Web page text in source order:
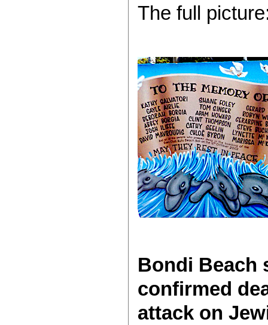
The full
Bondi Beach
confirmed
attack on